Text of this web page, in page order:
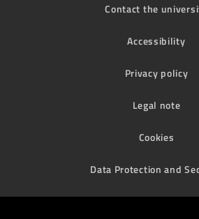
Contact the
Accessibility
Privacy policy
Legal note
Cookies
Data Protection and